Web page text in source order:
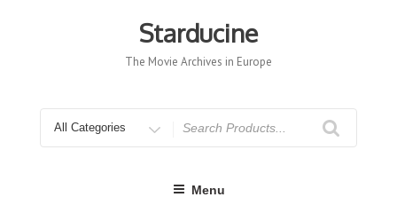
Starducine
The Movie Archives in Europe
for
Menu